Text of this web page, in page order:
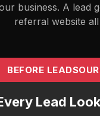
business. A lead
referral website
BEFORE
Lead